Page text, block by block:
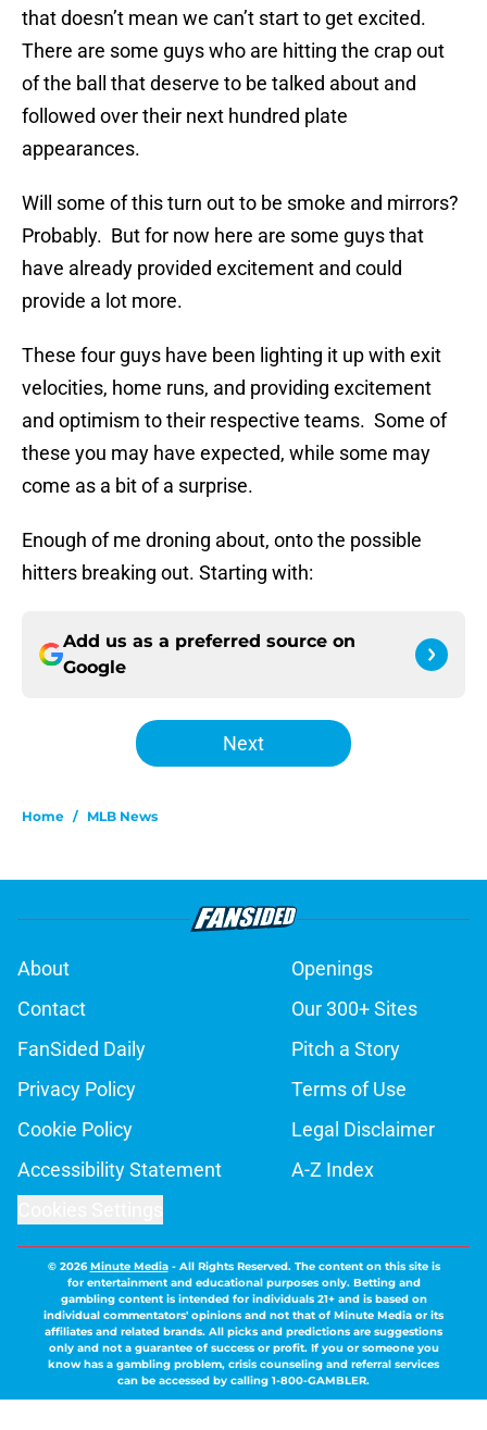
that doesn’t mean we can’t start to get excited.
There are some guys who are hitting the crap out
of the ball that deserve to be talked about and
followed over their next hundred plate
appearances.
Will some of this turn out to be smoke and mirrors?
Probably. But for now here are some guys that
have already provided excitement and could
provide a lot more.
These four guys have been lighting it up with exit
velocities, home runs, and providing excitement
and optimism to their respective teams. Some of
these you may have expected, while some may
come as a bit of a surprise.
Enough of me droning about, onto the possible
hitters breaking out. Starting with:
Add us as a preferred source on
Google
Next
Home / MLB News
About
Openings
Contact
Our 300+ Sites
FanSided Daily
Pitch a Story
Privacy Policy
Terms of Use
Cookie Policy
Legal Disclaimer
Accessibility Statement
A-Z Index
© 2026Minute Media- All Rights Reserved. The content on this site is
for entertainment and educational purposes only. Betting and
gambling content is intended for individuals 21+ and is based on
individual commentators' opinions and not that of Minute Media or its
affiliates and related brands. All picks and predictions are suggestions
only and not a guarantee of success or profit. If you or someone you
know has a gambling problem, crisis counseling and referral services
can be accessed by calling 1-800-GAMBLER.